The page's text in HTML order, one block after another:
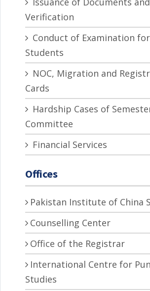
Verification
Conduct of Examination
Students
NOC, Migration and
Cards
Hardship Cases of
Committee
Financial Services
Offices
Pakistan Institute of China
Counselling Center
Office of the Registrar
International Centre for
Studies